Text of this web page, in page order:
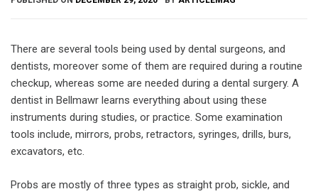
There are several tools being used by dental surgeons, and
dentists, moreover some of them are required during a routine
checkup, whereas some are needed during a dental surgery. A
dentist in Bellmawr learns everything about using these
instruments during studies, or practice. Some examination
tools include, mirrors, probs, retractors, syringes, drills, burs,
excavators, etc.
Probs are mostly of three types as straight prob, sickle, and